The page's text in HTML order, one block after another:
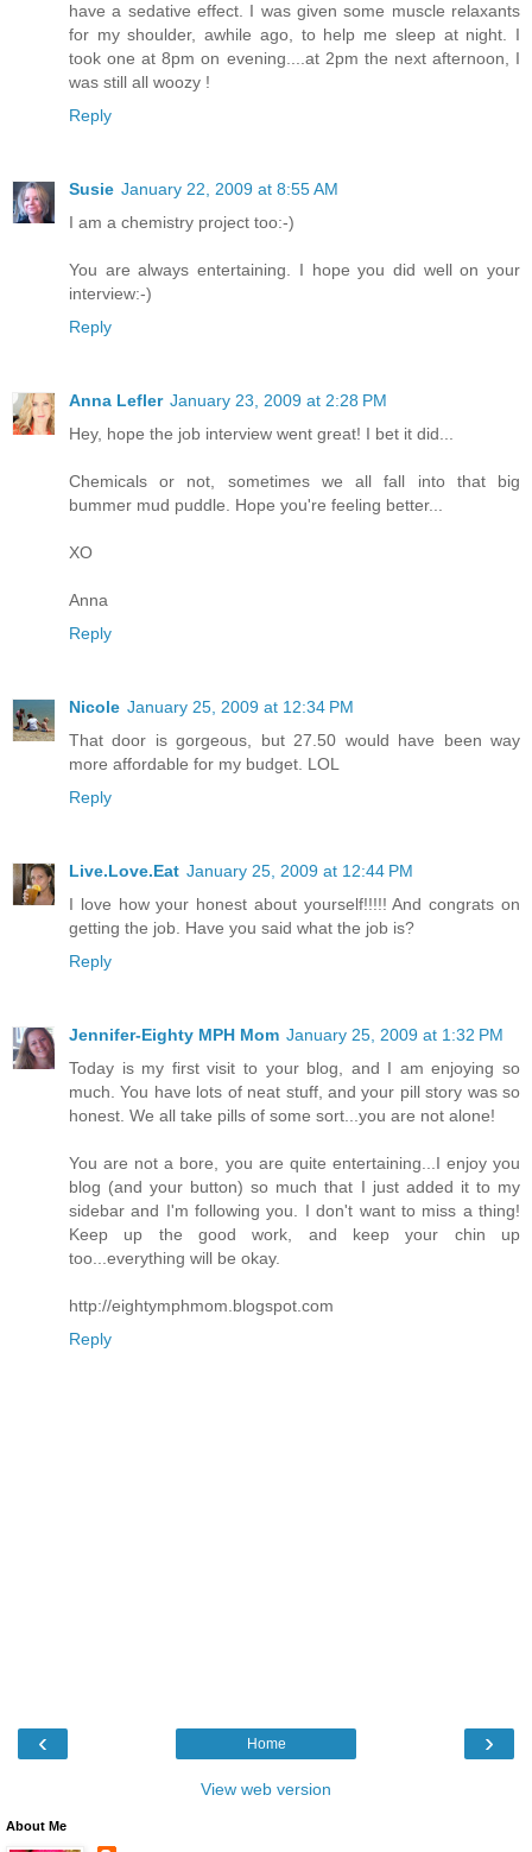
have a sedative effect. I was given some muscle relaxants
for my shoulder, awhile ago, to help me sleep at night. I
took one at 8pm on evening....at 2pm the next afternoon, I
was still all woozy !
Reply
Susie January 22, 2009 at 8:55 AM
I am a chemistry project too:-)
You are always entertaining. I hope you did well on your
interview:-)
Reply
Anna Lefler January 23, 2009 at 2:28 PM
Hey, hope the job interview went great! I bet it did...
Chemicals or not, sometimes we all fall into that big
bummer mud puddle. Hope you're feeling better...
XO
Anna
Reply
Nicole January 25, 2009 at 12:34 PM
That door is gorgeous, but 27.50 would have been way
more affordable for my budget. LOL
Reply
Live.Love.Eat January 25, 2009 at 12:44 PM
I love how your honest about yourself!!!!! And congrats on
getting the job. Have you said what the job is?
Reply
Jennifer-Eighty MPH Mom January 25, 2009 at 1:32 PM
Today is my first visit to your blog, and I am enjoying so
much. You have lots of neat stuff, and your pill story was so
honest. We all take pills of some sort...you are not alone!
You are not a bore, you are quite entertaining...I enjoy you
blog (and your button) so much that I just added it to my
sidebar and I'm following you. I don't want to miss a thing!
Keep up the good work, and keep your chin up
too...everything will be okay.
http://eightymphmom.blogspot.com
Reply
‹ ›
Home
View web version
About Me